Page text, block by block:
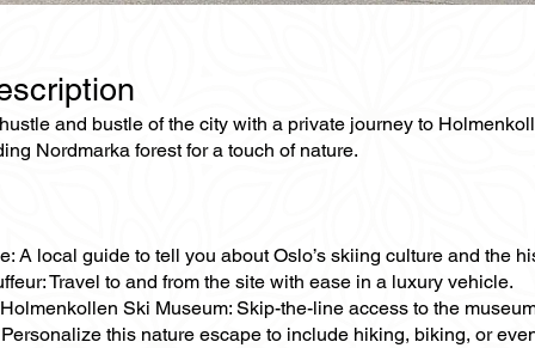
and bustle of the city with a private journey to
Nordmarka forest for a touch of nature.
A local guide to tell you about Oslo’s skiing culture and the
Travel to and from the site with ease in a luxury vehicle.
Ski Museum: Skip-the-line access to the
this nature escape to include hiking, biking, or